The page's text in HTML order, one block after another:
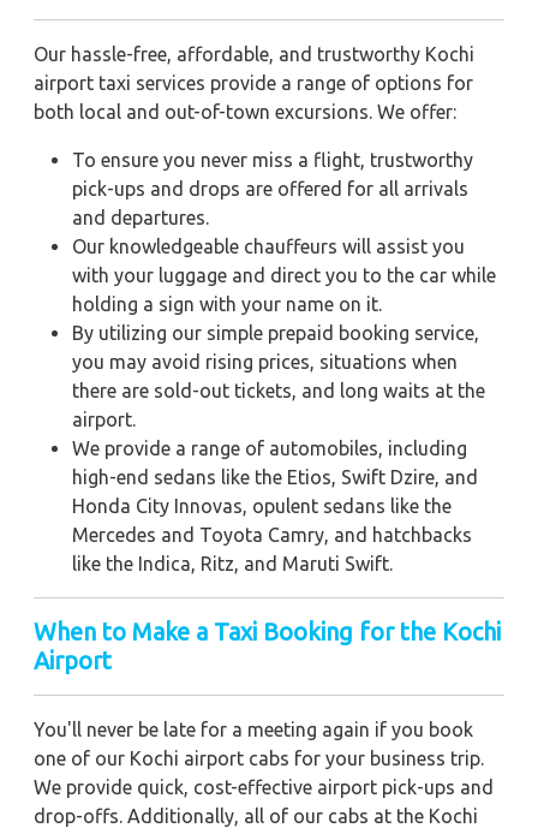
Our hassle-free, affordable, and trustworthy Kochi
airport taxi services provide a range of options for
both local and out-of-town excursions. We offer:
To ensure you never miss a flight, trustworthy
pick-ups and drops are offered for all arrivals
and departures.
Our knowledgeable chauffeurs will assist you
with your luggage and direct you to the car while
holding a sign with your name on it.
By utilizing our simple prepaid booking service,
you may avoid rising prices, situations when
there are sold-out tickets, and long waits at the
airport.
We provide a range of automobiles, including
high-end sedans like the Etios, Swift Dzire, and
Honda City Innovas, opulent sedans like the
Mercedes and Toyota Camry, and hatchbacks
like the Indica, Ritz, and Maruti Swift.
When to Make a Taxi Booking for the Kochi
Airport
You'll never be late for a meeting again if you book
one of our Kochi airport cabs for your business trip.
We provide quick, cost-effective airport pick-ups and
drop-offs. Additionally, all of our cabs at the Kochi